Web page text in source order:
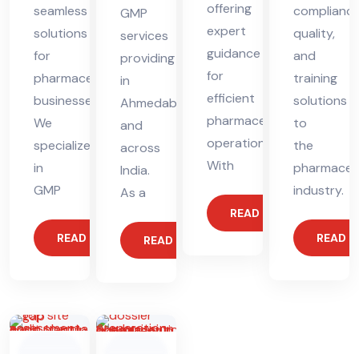
seamless
solutions
for
pharmaceutical
businesses.
We
specialize
in
GMP
READ MORE
GMP
services
providing
in
Ahmedabad
and
across
India.
As a
READ MORE
offering
expert
guidance
for
efficient
pharmaceutical
operations.
With
READ MORE
quality,
and
training
solutions
to
the
industry.
READ